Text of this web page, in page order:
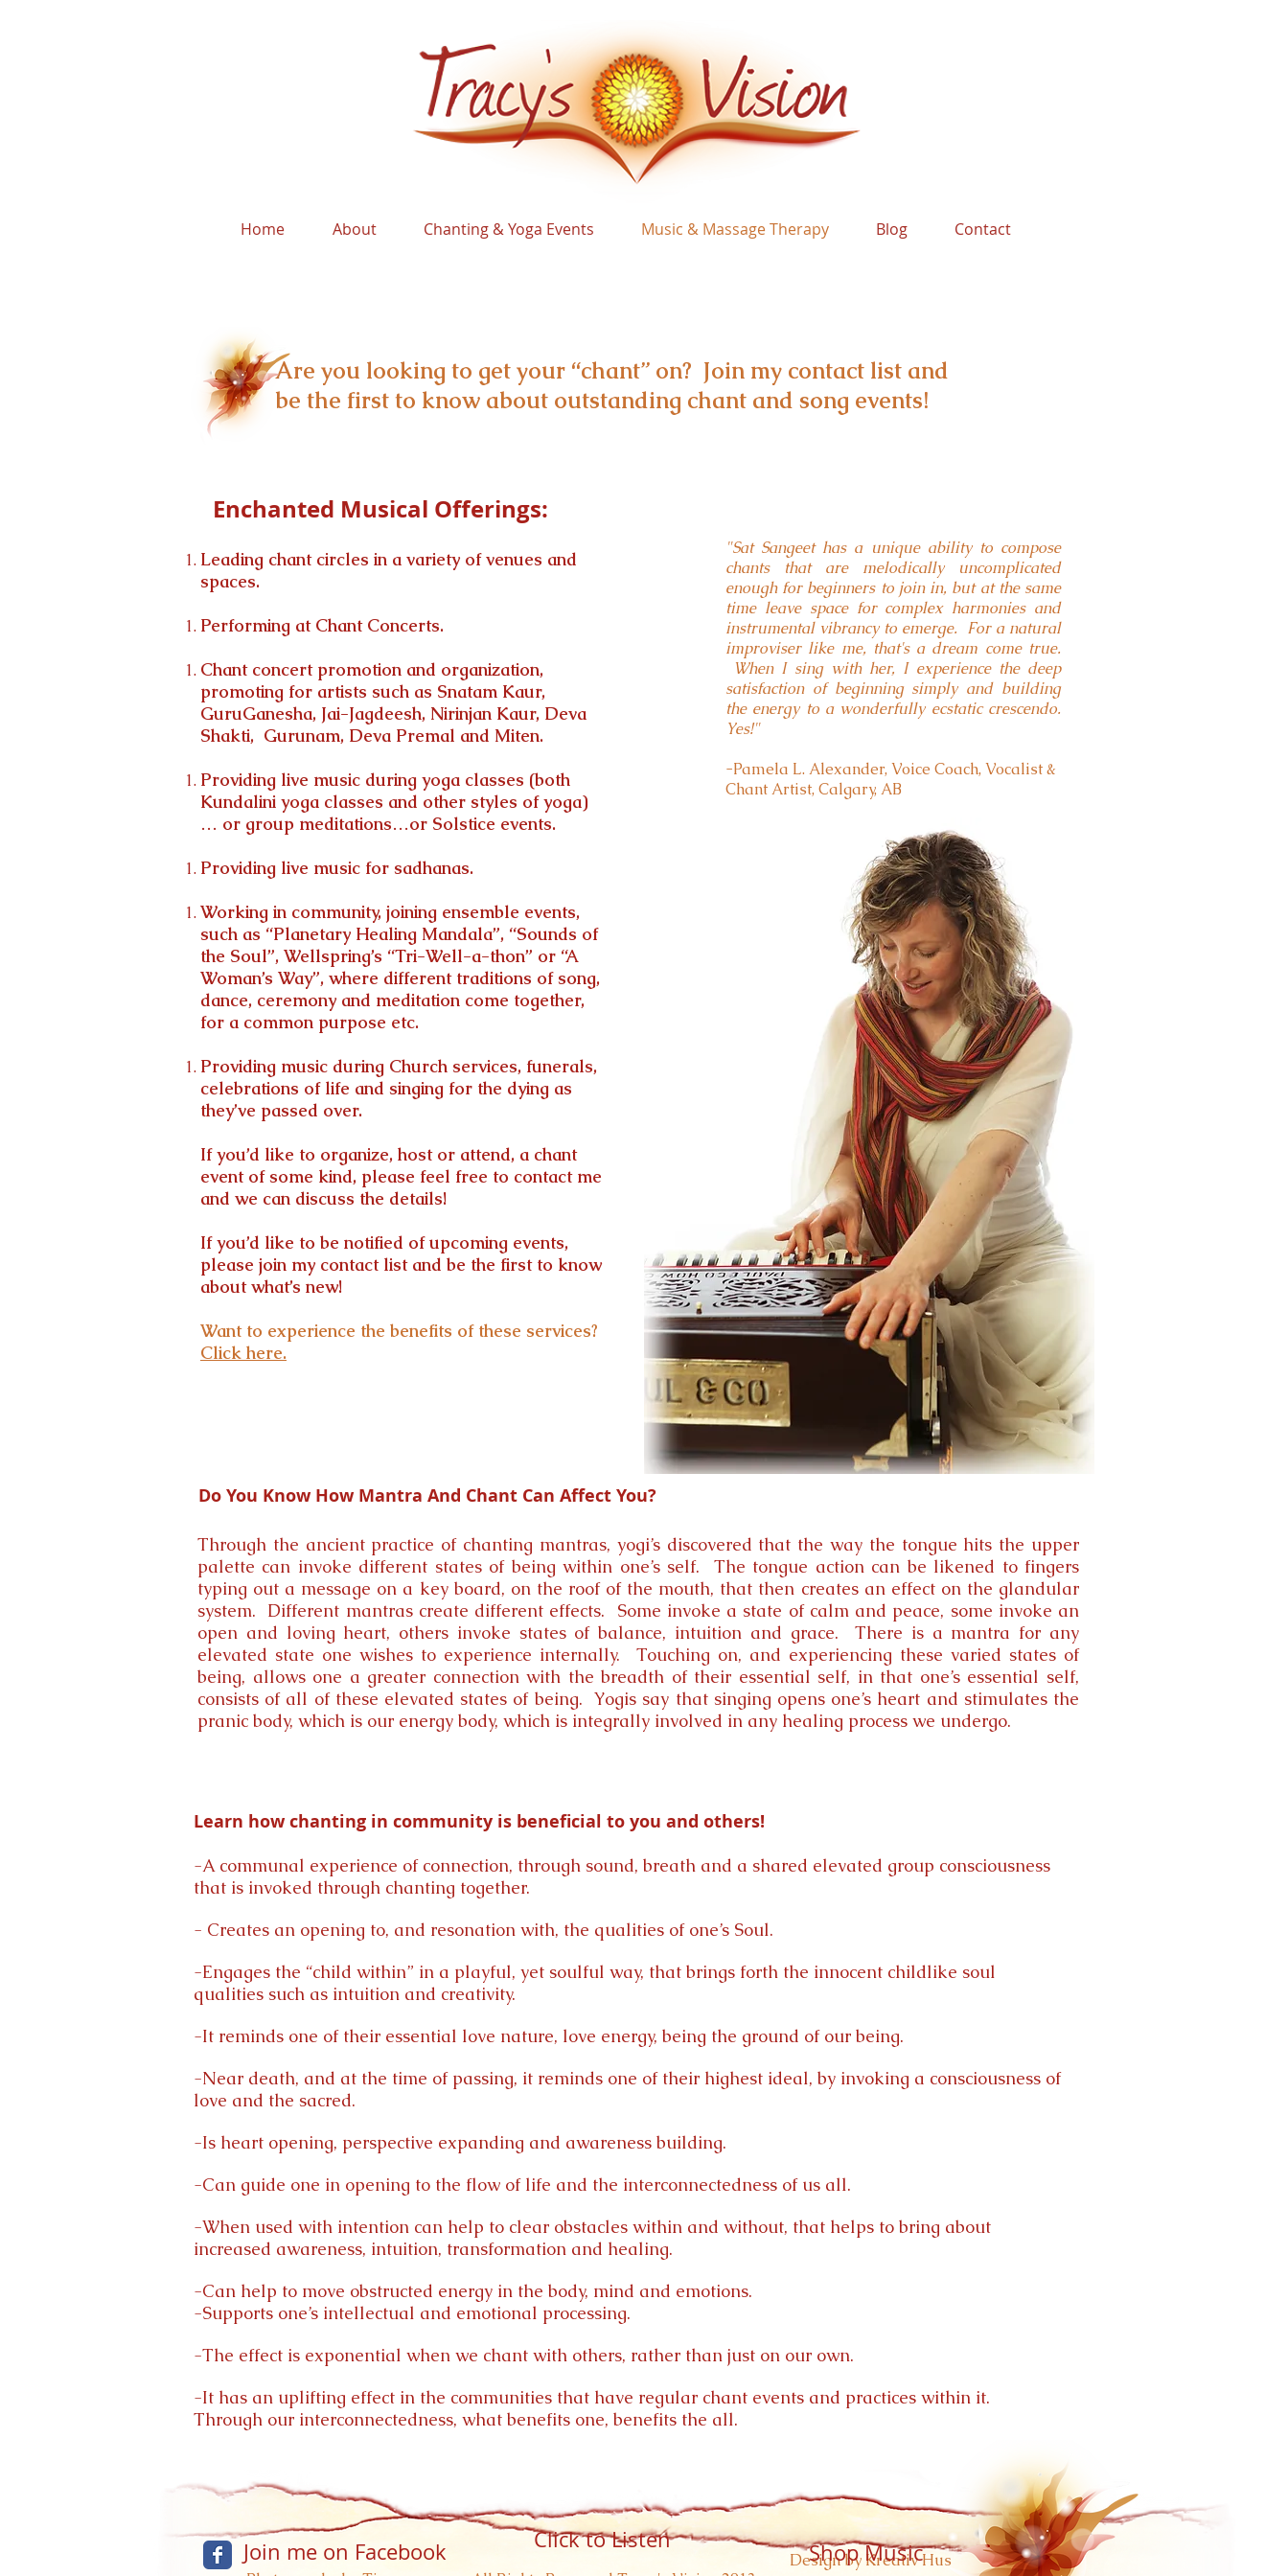
Home About Chanting & Yoga Events Music & Massage Therapy Blog Contact
Are you looking to get your “chant” on? Join my contact list and
be the first to know about outstanding chant and song events!
Leading chant circles in a variety of venues and
spaces.
Performing at Chant Concerts.
Chant concert promotion and organization,
promoting for artists such as Snatam Kaur,
GuruGanesha, Jai-Jagdeesh, Nirinjan Kaur, Deva
Shakti, Gurunam, Deva Premal and Miten.
Providing live music during yoga classes (both
Kundalini yoga classes and other styles of yoga)
… or group meditations…or Solstice events.
Providing live music for sadhanas.
Working in community, joining ensemble events,
such as “Planetary Healing Mandala”, “Sounds of
the Soul”, Wellspring’s “Tri-Well-a-thon” or “A
Woman’s Way”, where different traditions of song,
dance, ceremony and meditation come together,
for a common purpose etc.
Providing music during Church services, funerals,
celebrations of life and singing for the dying as
they’ve passed over.
If you’d like to organize, host or attend, a chant
event of some kind, please feel free to contact me
and we can discuss the details!
If you’d like to be notified of upcoming events,
please join my contact list and be the first to know
about what’s new!
Want to experience the benefits of these services?
Click here.
Enchanted Musical Offerings:
"Sat Sangeet has a unique ability to compose
chants that are melodically uncomplicated
enough for beginners to join in, but at the same
time leave space for complex harmonies and
instrumental vibrancy to emerge. For a natural
improviser like me, that's a dream come true.
When I sing with her, I experience the deep
satisfaction of beginning simply and building
the energy to a wonderfully ecstatic crescendo.
Yes!"
-Pamela L. Alexander, Voice Coach, Vocalist &
Chant Artist, Calgary, AB
Do You Know How Mantra And Chant Can Affect You?
Through the ancient practice of chanting mantras, yogi’s discovered that the way the tongue hits the upper
palette can invoke different states of being within one’s self. The tongue action can be likened to fingers
typing out a message on a key board, on the roof of the mouth, that then creates an effect on the glandular
system. Different mantras create different effects. Some invoke a state of calm and peace, some invoke an
open and loving heart, others invoke states of balance, intuition and grace. There is a mantra for any
elevated state one wishes to experience internally. Touching on, and experiencing these varied states of
being, allows one a greater connection with the breadth of their essential self, in that one’s essential self,
consists of all of these elevated states of being. Yogis say that singing opens one’s heart and stimulates the
pranic body, which is our energy body, which is integrally involved in any healing process we undergo.
Learn how chanting in community is beneficial to you and others!
-A communal experience of connection, through sound, breath and a shared elevated group consciousness
that is invoked through chanting together.
- Creates an opening to, and resonation with, the qualities of one’s Soul.
-Engages the “child within” in a playful, yet soulful way, that brings forth the innocent childlike soul
qualities such as intuition and creativity.
-It reminds one of their essential love nature, love energy, being the ground of our being.
-Near death, and at the time of passing, it reminds one of their highest ideal, by invoking a consciousness of
love and the sacred.
-Is heart opening, perspective expanding and awareness building.
-Can guide one in opening to the flow of life and the interconnectedness of us all.
-When used with intention can help to clear obstacles within and without, that helps to bring about
increased awareness, intuition, transformation and healing.
-Can help to move obstructed energy in the body, mind and emotions.
-Supports one’s intellectual and emotional processing.
-The effect is exponential when we chant with others, rather than just on our own.
-It has an uplifting effect in the communities that have regular chant events and practices within it.
Through our interconnectedness, what benefits one, benefits the all.
Join me on Facebook Design by Kreativ Hus
Click to Listen Shop Music